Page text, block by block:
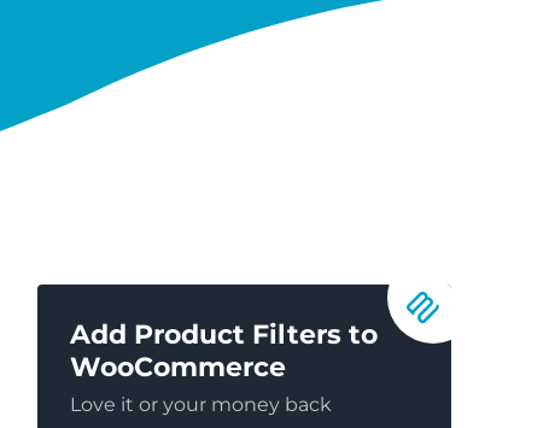
Add Product Filters to
WooCommerce
Love it or your money back